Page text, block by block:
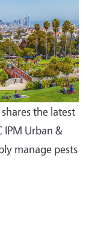
the latest
Urban &
manage pests